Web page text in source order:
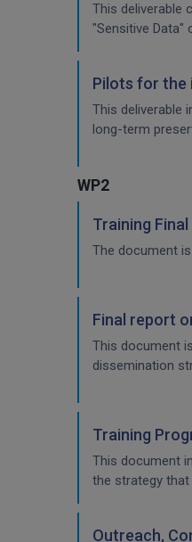
This deliverable
"Sensitive Data"
Pilots for the
This deliverable
long-term
WP2
Training
The document
Final report
This document
dissemination
Training
This document
the strategy that
Outreach,